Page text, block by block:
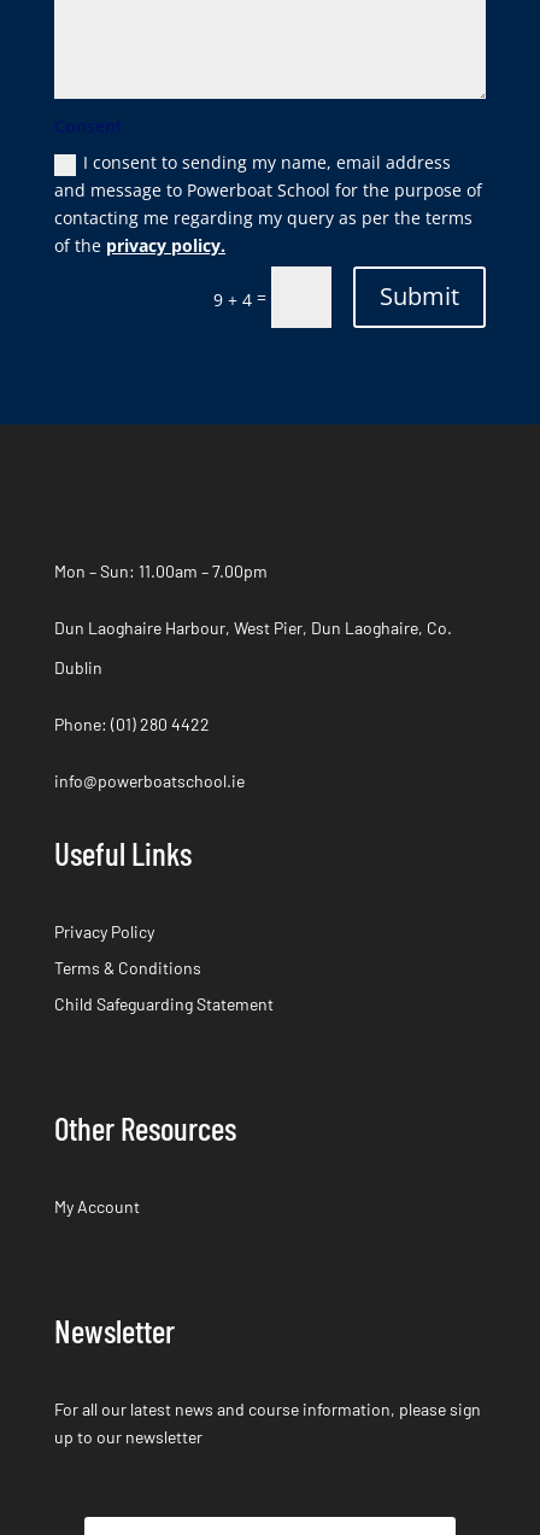
Consent
I consent to sending my name, email address
and message to Powerboat School for the purpose of
contacting me regarding my query as per the terms
of the privacy policy.
9 + 4 = Submit
Mon – Sun: 11.00am – 7.00pm
Dun Laoghaire Harbour, West Pier, Dun Laoghaire, Co.
Dublin
Phone: (01) 280 4422
info@powerboatschool.ie
Useful Links
Privacy Policy
Terms & Conditions
Child Safeguarding Statement
Other Resources
My Account
Newsletter
For all our latest news and course information, please sign
up to our newsletter